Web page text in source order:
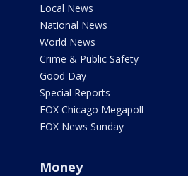
Local News
National News
World News
Crime & Public Safety
Good Day
Special Reports
FOX Chicago Megapoll
FOX News Sunday
Money